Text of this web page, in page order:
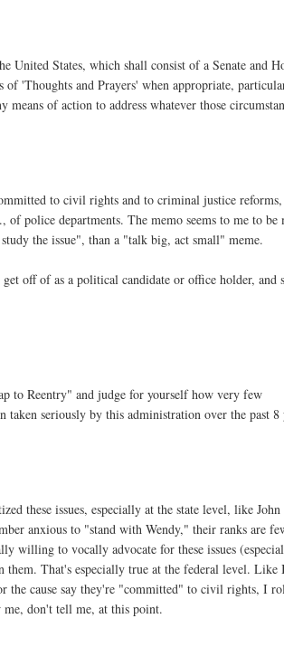
United States, which shall consist of a Senate and
of 'Thoughts and Prayers' when appropriate,
means of action to address whatever those
to civil rights and to criminal justice
police departments. The memo seems to me to
the issue", than a "talk big, act small" meme.
off of as a political candidate or office holder,
to Reentry" and judge for yourself how very few
taken seriously by this administration over the past 8
these issues, especially at the state level, like
anxious to "stand with Wendy," their ranks are
willing to vocally advocate for these issues
That's especially true at the federal level.
the cause say they're "committed" to civil rights, I
don't tell me, at this point.